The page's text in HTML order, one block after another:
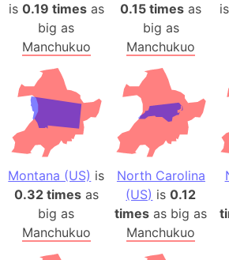
is 0.19 timesas
big as
Manchukuo
0.15 times as
big as
Manchukuo
is
Montana (US) is
0.32 timesas
big as
Manchukuo
North Carolina
(US) is0.12
times as big as
Manchukuo